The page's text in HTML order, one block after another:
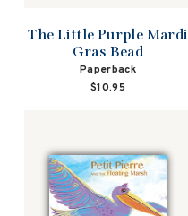
The Little Purple Mardi
Gras Bead
Paperback
$10.95